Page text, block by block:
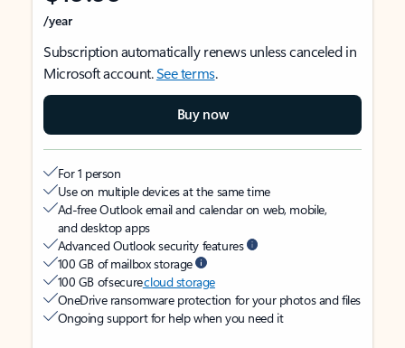
/year
Subscription automatically renews unless canceled in
Microsoft account.See terms.
Buy now
For 1 person
Use on multiple devices at the same time
Ad-free Outlook email and calendar on web, mobile,
and desktop apps
Advanced Outlook security features
100 GB of mailbox storage
100 GB of securecloud storage
OneDrive ransomware protection for your photos and files
Ongoing support for help when you need it